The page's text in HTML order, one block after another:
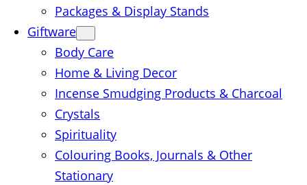
Packages & Display Stands
Giftware
Body Care
Home & Living Decor
Incense Smudging Products & Charcoal
Crystals
Spirituality
Colouring Books, Journals & Other
Stationary